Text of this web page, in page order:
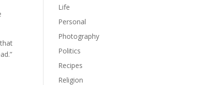
Life
Personal
Photography
Politics
Recipes
Religion